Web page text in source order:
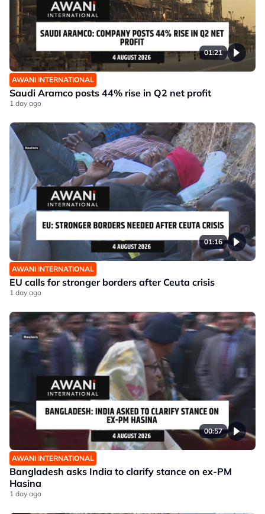
01:21
AWANI INTERNATIONAL
Saudi Aramco posts 44% rise in Q2 net profit
1 day ago
01:16
AWANI INTERNATIONAL
EU calls for stronger borders after Ceuta crisis
1 day ago
00:57
AWANI INTERNATIONAL
Bangladesh asks India to clarify stance on ex-PM
Hasina
1 day ago